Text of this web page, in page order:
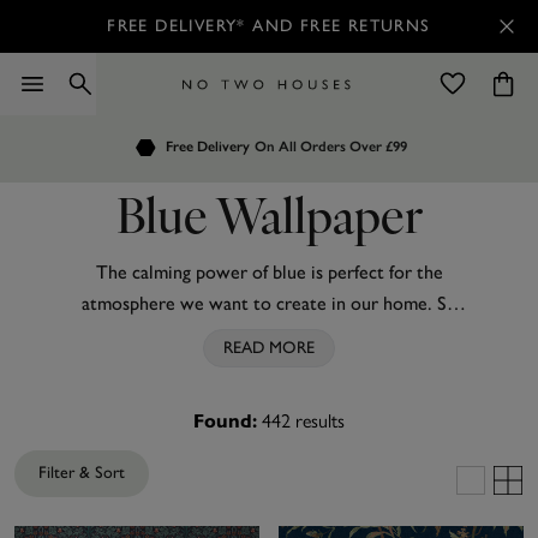
FREE DELIVERY* AND FREE RETURNS
Free Delivery On All Orders Over £99
Customers Rate Us 4.7 / 5
Order by 7.30pm for Next Day Delivery
Blue Wallpaper
The calming power of blue is perfect for the
atmosphere we want to create in our home. So
sophistication without overwhelming the space, or
add the tone to your kitchen when it’s in need of
READ MORE
Found: 442 results
Filter & Sort